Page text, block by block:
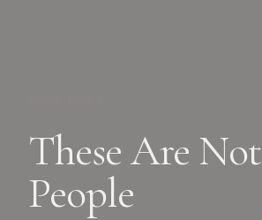
These Are Not
People